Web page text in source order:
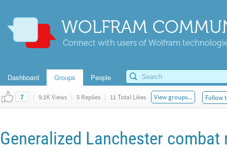
WOLFRAM
Connect with users of Wolfram
Dashboard Groups People
7 | 9.1K Views | 5 Replies | 11 Total Likes View groups... Follow
Generalized Lanchester combat